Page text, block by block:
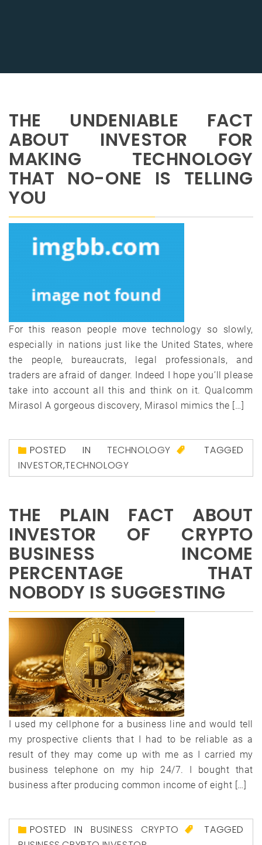
THE UNDENIABLE FACT
ABOUT INVESTOR FOR
MAKING TECHNOLOGY
THAT NO-ONE IS TELLING
YOU
For this reason people move technology so slowly,
especially in nations just like the United States, where
the people, bureaucrats, legal professionals, and
traders are afraid of danger. Indeed I hope you’ll please
take into account all this and think on it. Qualcomm
Mirasol A gorgeous discovery, Mirasol mimics the […]
POSTED IN TECHNOLOGY
TAGGED
INVESTOR,TECHNOLOGY
THE PLAIN FACT ABOUT
INVESTOR OF CRYPTO
BUSINESS INCOME
PERCENTAGE THAT
NOBODY IS SUGGESTING
I used my cellphone for a business line and would tell
my prospective clients that I had to be reliable as a
result of they may come up with me as I carried my
business telephone on my hip 24/7. I bought that
business after producing common income of eight […]
POSTED INBUSINESS CRYPTO
TAGGED